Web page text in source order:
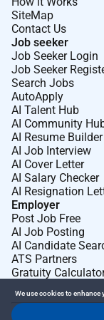
SiteMap
Contact Us
Job seeker
Job Seeker Login
Job Seeker
Search Jobs
AutoApply
AI Talent Hub
AI Community
AI Resume Builder
AI Job Interview
AI Cover Letter
AI Salary Checker
AI Resignation
Employer
Post Job Free
AI Job Posting
AI Candidate
ATS Partners
Gratuity
We use cookies to